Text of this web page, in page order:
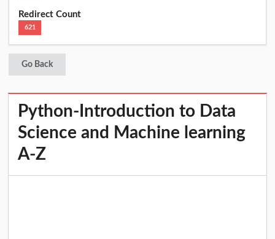
Redirect Count
621
Go Back
Python-Introduction to Data
Science and Machine learning
A-Z